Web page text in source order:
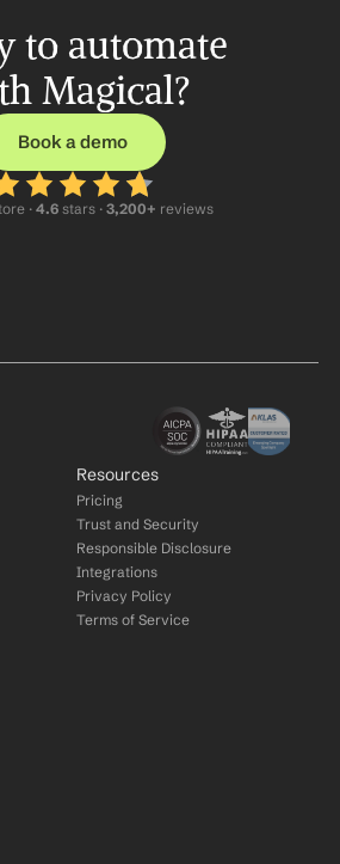
to automate
Magical?
Book a demo
· 4.6 stars · 3,200+ reviews
Resources
Pricing
Trust and Security
Responsible Disclosure
Integrations
Privacy Policy
Terms of Service